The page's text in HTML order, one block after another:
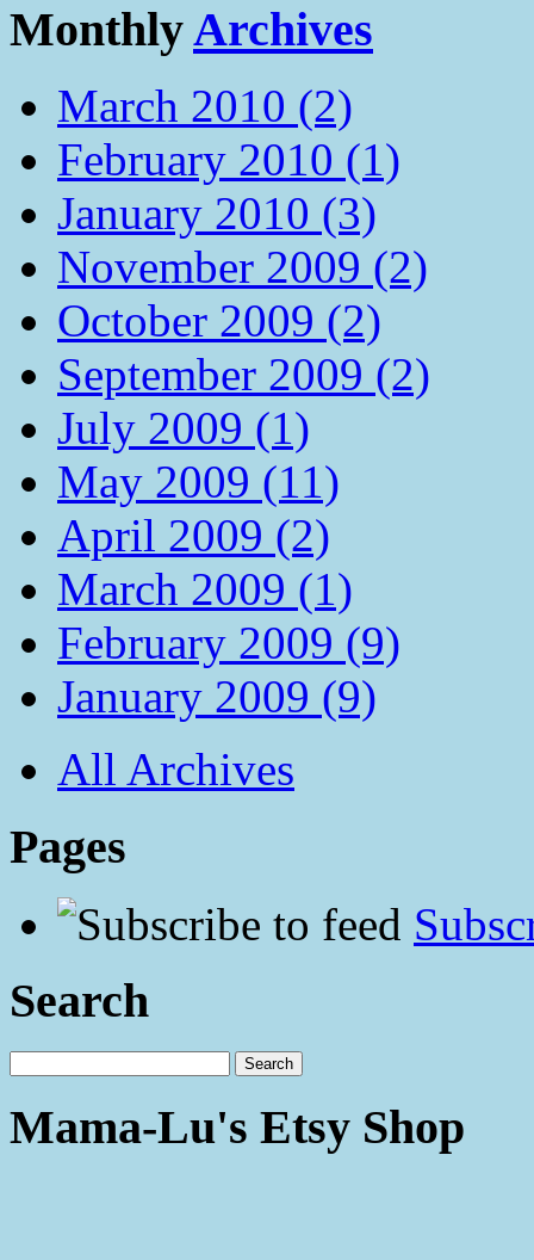
MonthlyArchives
March 2010 (2)
February 2010 (1)
January 2010 (3)
November 2009 (2)
October 2009 (2)
September 2009 (2)
July 2009 (1)
May 2009 (11)
April 2009 (2)
March 2009 (1)
February 2009 (9)
January 2009 (9)
All Archives
Pages
Search
Mama-Lu's Etsy Shop